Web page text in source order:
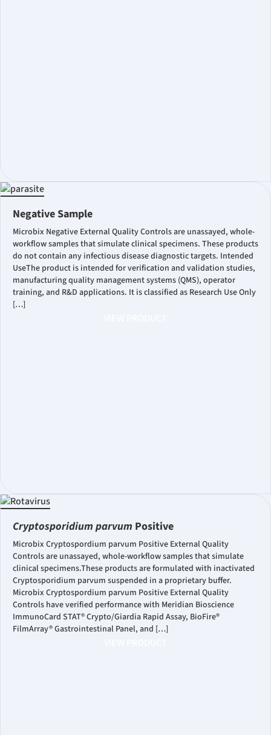
Negative Sample
Microbix Negative External Quality Controls are unassayed, whole-
workflow samples that simulate clinical specimens. These products
do not contain any infectious disease diagnostic targets. Intended
UseThe product is intended for verification and validation studies,
manufacturing quality management systems (QMS), operator
training, and R&D applications. It is classified as Research Use Only
[…]
Cryptosporidium parvum Positive
Microbix Cryptospordium parvum Positive External Quality
Controls are unassayed, whole-workflow samples that simulate
clinical specimens.These products are formulated with inactivated
Cryptosporidium parvum suspended in a proprietary buffer.
Microbix Cryptospordium parvum Positive External Quality
Controls have verified performance with Meridian Bioscience
ImmunoCard STAT® Crypto/Giardia Rapid Assay, BioFire®
FilmArray® Gastrointestinal Panel, and […]